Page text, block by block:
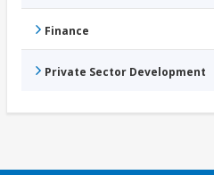
Finance
Private Sector Development